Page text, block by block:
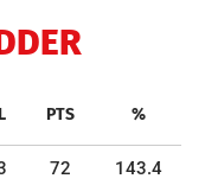
L PTS %
72 143.4